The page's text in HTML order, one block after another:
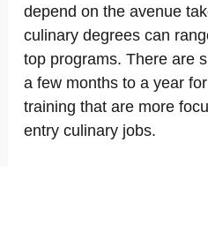
depend on the avenue
culinary degrees can
top programs. There are
a few months to a year
training that are more
entry culinary jobs.